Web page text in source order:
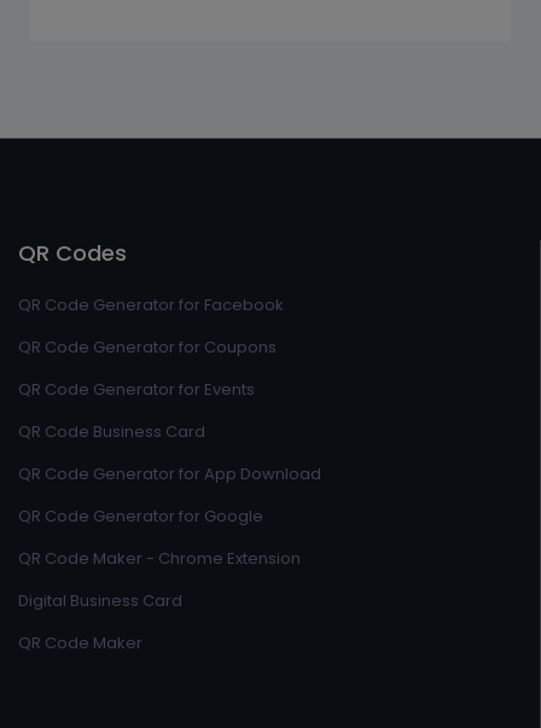
QR Codes
QR Code Generator for Facebook
QR Code Generator for Coupons
QR Code Generator for Events
QR Code Business Card
QR Code Generator for App Download
QR Code Generator for Google
QR Code Maker - Chrome Extension
Digital Business Card
QR Code Maker